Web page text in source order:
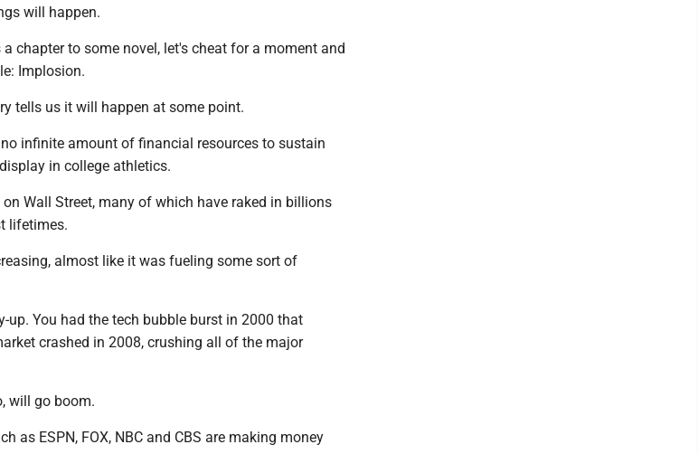
will happen.
chapter to some novel, let's cheat for a moment and
Implosion.
tells us it will happen at some point.
infinite amount of financial resources to sustain
in college athletics.
Wall Street, many of which have raked in billions
lifetimes.
almost like it was fueling some sort of
up. You had the tech bubble burst in 2000 that
crashed in 2008, crushing all of the major
will go boom.
as ESPN, FOX, NBC and CBS are making money